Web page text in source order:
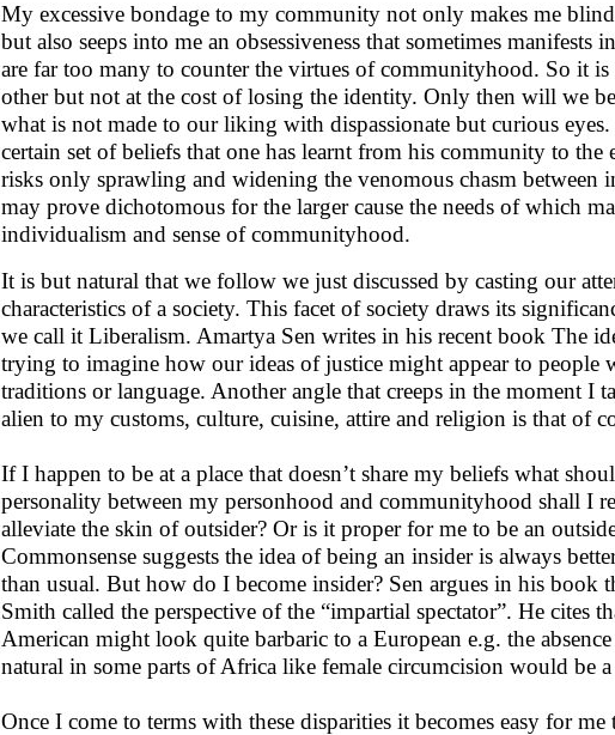
My excessive bondage to my community not only makes me
but also seeps into me an obsessiveness that sometimes
are far too many to counter the virtues of communityhood. So it
other but not at the cost of losing the identity. Only then will we
what is not made to our liking with dispassionate but curious
certain set of beliefs that one has learnt from his community to
risks only sprawling and widening the venomous chasm between
may prove dichotomous for the larger cause the needs of which
individualism and sense of communityhood.
It is but natural that we follow we just discussed by casting our
characteristics of a society. This facet of society draws its
we call it Liberalism. Amartya Sen writes in his recent book The
trying to imagine how our ideas of justice might appear to people
traditions or language. Another angle that creeps in the moment I
alien to my customs, culture, cuisine, attire and religion is that of
If I happen to be at a place that doesn’t share my beliefs what
personality between my personhood and communityhood shall I
alleviate the skin of outsider? Or is it proper for me to be an
Commonsense suggests the idea of being an insider is always
than usual. But how do I become insider? Sen argues in his book
Smith called the perspective of the “impartial spectator”. He cites
American might look quite barbaric to a European e.g. the
natural in some parts of Africa like female circumcision would be
Once I come to terms with these disparities it becomes easy for